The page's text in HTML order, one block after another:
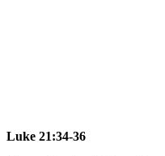
Luke 21:34-36